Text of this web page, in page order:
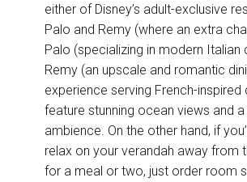
either of Disney’s adult-exclusive
Palo and Remy (where an extra
Palo (specializing in modern Italian
Remy (an upscale and romantic
experience serving French-inspired
feature stunning ocean views and
ambience. On the other hand, if
relax on your verandah away from
for a meal or two, just order room